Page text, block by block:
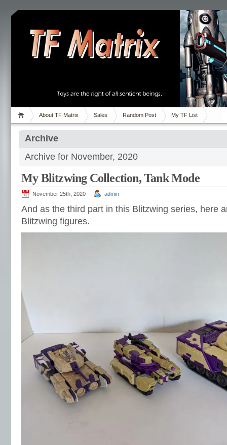
About TF Matrix Sales Random Post My TF List
Archive
Archive for November, 2020
My Blitzwing Collection, Tank Mode
November 25th, 2020 admin
And as the third part in this Blitzwing series, here
Blitzwing figures.